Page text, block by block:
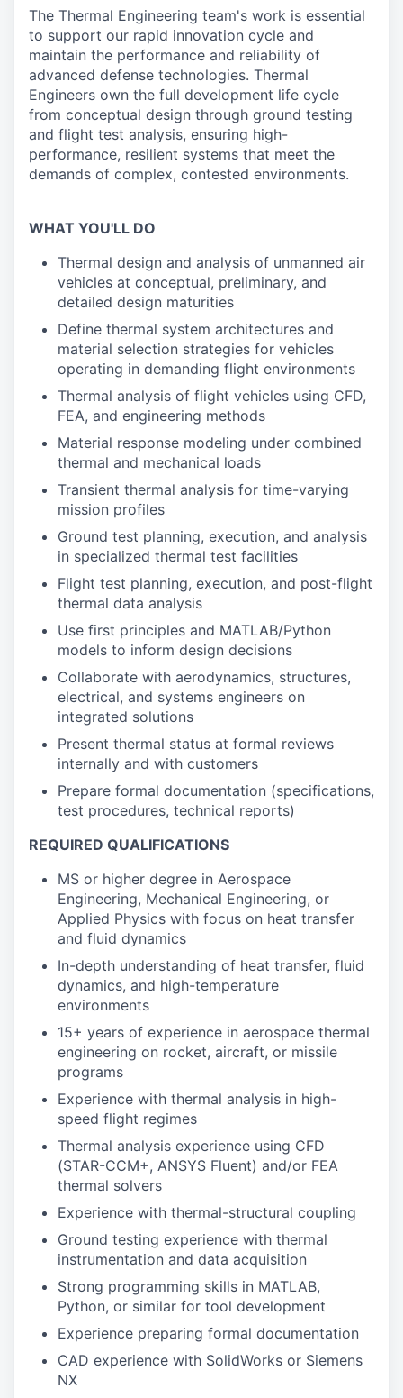
The Thermal Engineering team's work is essential
to support our rapid innovation cycle and
maintain the performance and reliability of
advanced defense technologies. Thermal
Engineers own the full development life cycle
from conceptual design through ground testing
and flight test analysis, ensuring high-
performance, resilient systems that meet the
demands of complex, contested environments.
WHAT YOU'LL DO
Thermal design and analysis of unmanned air
vehicles at conceptual, preliminary, and
detailed design maturities
Define thermal system architectures and
material selection strategies for vehicles
operating in demanding flight environments
Thermal analysis of flight vehicles using CFD,
FEA, and engineering methods
Material response modeling under combined
thermal and mechanical loads
Transient thermal analysis for time-varying
mission profiles
Ground test planning, execution, and analysis
in specialized thermal test facilities
Flight test planning, execution, and post-flight
thermal data analysis
Use first principles and MATLAB/Python
models to inform design decisions
Collaborate with aerodynamics, structures,
electrical, and systems engineers on
integrated solutions
Present thermal status at formal reviews
internally and with customers
Prepare formal documentation (specifications,
test procedures, technical reports)
REQUIRED QUALIFICATIONS
MS or higher degree in Aerospace
Engineering, Mechanical Engineering, or
Applied Physics with focus on heat transfer
and fluid dynamics
In-depth understanding of heat transfer, fluid
dynamics, and high-temperature
environments
15+ years of experience in aerospace thermal
engineering on rocket, aircraft, or missile
programs
Experience with thermal analysis in high-
speed flight regimes
Thermal analysis experience using CFD
(STAR-CCM+, ANSYS Fluent) and/or FEA
thermal solvers
Experience with thermal-structural coupling
Ground testing experience with thermal
instrumentation and data acquisition
Strong programming skills in MATLAB,
Python, or similar for tool development
Experience preparing formal documentation
CAD experience with SolidWorks or Siemens
NX